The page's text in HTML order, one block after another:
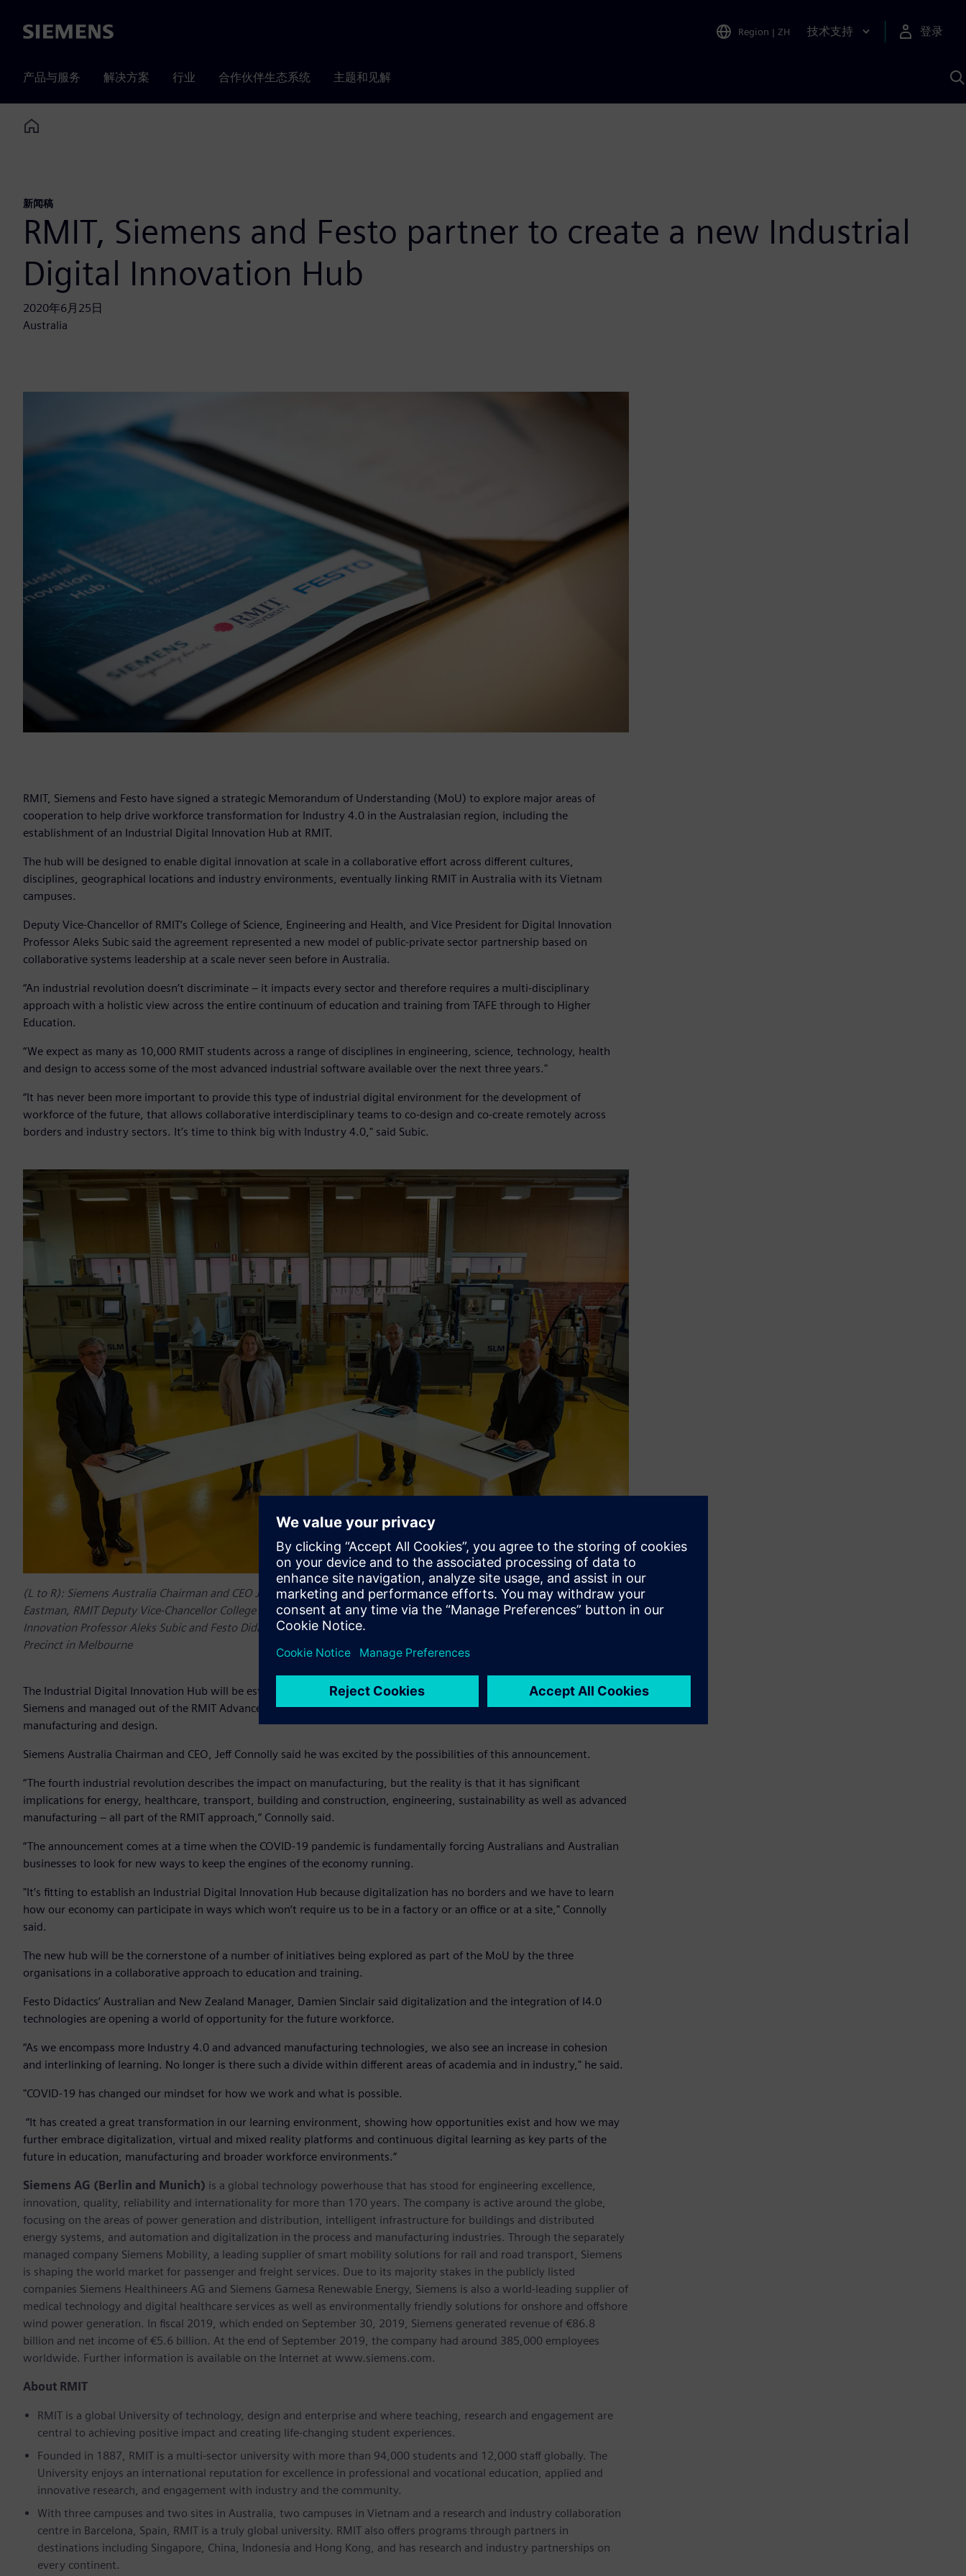
Siemens Region | ZH 技术支持 登录
产品与服务 解决方案 行业 合作伙伴生态系统 主题和见解
Home
新闻稿
RMIT, Siemens and Festo partner to create a new Industrial
Digital Innovation Hub
2020年6月25日
Australia
RMIT, Siemens and Festo have signed a strategic Memorandum of Understanding (MoU) to explore major areas of
cooperation to help drive workforce transformation for Industry 4.0 in the Australasian region, including the
establishment of an Industrial Digital Innovation Hub at RMIT.
The hub will be designed to enable digital innovation at scale in a collaborative effort across different cultures,
disciplines, geographical locations and industry environments, eventually linking RMIT in Australia with its Vietnam
campuses.
Deputy Vice-Chancellor of RMIT’s College of Science, Engineering and Health, and Vice President for Digital Innovation
Professor Aleks Subic said the agreement represented a new model of public-private sector partnership based on
collaborative systems leadership at a scale never seen before in Australia.
“An industrial revolution doesn’t discriminate – it impacts every sector and therefore requires a multi-disciplinary
approach with a holistic view across the entire continuum of education and training from TAFE through to Higher
Education.
“We expect as many as 10,000 RMIT students across a range of disciplines in engineering, science, technology, health
and design to access some of the most advanced industrial software available over the next three years."
“It has never been more important to provide this type of industrial digital environment for the development of
workforce of the future, that allows collaborative interdisciplinary teams to co-design and co-create remotely across
borders and industry sectors. It’s time to think big with Industry 4.0," said Subic.
(L to R): Siemens Australia Chairman and CEO Jeff Connolly, RMIT Pro Vice-Chancellor Vocational Education Mish
Eastman, RMIT Deputy Vice-Chancellor College of Science, Engineering and Health, and Vice-President for Digital
Innovation Professor Aleks Subic and Festo Didactics ANZ Manager Damien Sinclair at RMIT’s Advanced Manufacturing
Precinct in Melbourne
The Industrial Digital Innovation Hub will be established thanks to a significant hi-tech industrial software grant by
Siemens and managed out of the RMIT Advanced Manufacturing Precinct, a key Industry 4.0 facility focused on digital
manufacturing and design.
Siemens Australia Chairman and CEO, Jeff Connolly said he was excited by the possibilities of this announcement.
“The fourth industrial revolution describes the impact on manufacturing, but the reality is that it has significant
implications for energy, healthcare, transport, building and construction, engineering, sustainability as well as advanced
manufacturing – all part of the RMIT approach,” Connolly said.
“The announcement comes at a time when the COVID-19 pandemic is fundamentally forcing Australians and Australian
businesses to look for new ways to keep the engines of the economy running.
"It’s fitting to establish an Industrial Digital Innovation Hub because digitalization has no borders and we have to learn
how our economy can participate in ways which won’t require us to be in a factory or an office or at a site," Connolly
said.
The new hub will be the cornerstone of a number of initiatives being explored as part of the MoU by the three
organisations in a collaborative approach to education and training.
Festo Didactics’ Australian and New Zealand Manager, Damien Sinclair said digitalization and the integration of I4.0
technologies are opening a world of opportunity for the future workforce.
“As we encompass more Industry 4.0 and advanced manufacturing technologies, we also see an increase in cohesion
and interlinking of learning. No longer is there such a divide within different areas of academia and in industry," he said.
"COVID-19 has changed our mindset for how we work and what is possible.
“It has created a great transformation in our learning environment, showing how opportunities exist and how we may
further embrace digitalization, virtual and mixed reality platforms and continuous digital learning as key parts of the
future in education, manufacturing and broader workforce environments.”
Siemens AG (Berlin and Munich) is a global technology powerhouse that has stood for engineering excellence,
innovation, quality, reliability and internationality for more than 170 years. The company is active around the globe,
focusing on the areas of power generation and distribution, intelligent infrastructure for buildings and distributed
energy systems, and automation and digitalization in the process and manufacturing industries. Through the separately
managed company Siemens Mobility, a leading supplier of smart mobility solutions for rail and road transport, Siemens
is shaping the world market for passenger and freight services. Due to its majority stakes in the publicly listed
companies Siemens Healthineers AG and Siemens Gamesa Renewable Energy, Siemens is also a world-leading supplier of
medical technology and digital healthcare services as well as environmentally friendly solutions for onshore and offshore
wind power generation. In fiscal 2019, which ended on September 30, 2019, Siemens generated revenue of €86.8
billion and net income of €5.6 billion. At the end of September 2019, the company had around 385,000 employees
worldwide. Further information is available on the Internet at www.siemens.com.
About RMIT
RMIT is a global University of technology, design and enterprise and where teaching, research and engagement are
central to achieving positive impact and creating life-changing student experiences.
Founded in 1887, RMIT is a multi-sector university with more than 94,000 students and 12,000 staff globally. The
University enjoys an international reputation for excellence in professional and vocational education, applied and
innovative research, and engagement with industry and the community.
With three campuses and two sites in Australia, two campuses in Vietnam and a research and industry collaboration
centre in Barcelona, Spain, RMIT is a truly global university. RMIT also offers programs through partners in
destinations including Singapore, China, Indonesia and Hong Kong, and has research and industry partnerships on
every continent.